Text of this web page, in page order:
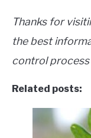
Thanks for
the best
control process
Related posts: